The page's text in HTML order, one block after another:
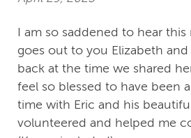
I am so saddened to hear this
goes out to you Elizabeth
back at the time we shared
feel so blessed to have been
time with Eric and his
volunteered and helped me